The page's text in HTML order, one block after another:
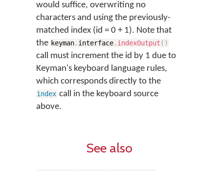
would suffice, overwriting no
characters and using the previously-
matched index (id = 0 + 1). Note that
the keyman. interface. indexOutput ( )
call must increment the id by 1 due to
Keyman's keyboard language rules,
which corresponds directly to the
index call in the keyboard source
above.
See also